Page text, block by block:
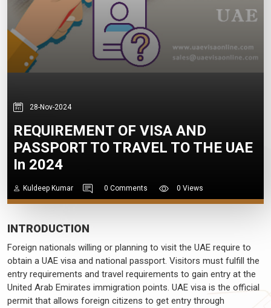
28-Nov-2024
REQUIREMENT OF VISA AND
PASSPORT TO TRAVEL TO THE UAE
In 2024
Kuldeep Kumar 0 Comments 0 Views
INTRODUCTION
Foreign nationals willing or planning to visit the UAE require to
obtain a UAE visa and national passport. Visitors must fulfill the
entry requirements and travel requirements to gain entry at the
United Arab Emirates immigration points. UAE visa is the official
permit that allows foreign citizens to get entry through